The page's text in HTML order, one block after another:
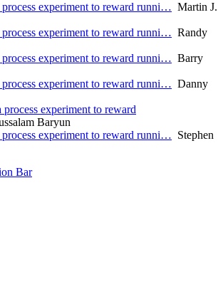
process experiment to reward runni… Martin J.
process experiment to reward runni… Randy
process experiment to reward runni… Barry
process experiment to reward runni… Danny
experiment to reward
Baryun
process experiment to reward runni… Stephen
Bar